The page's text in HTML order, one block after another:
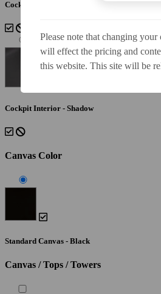
Cockpit Interior - Lunar
Cockpit Interior - Shadow
Canvas Color
Standard Canvas - Black
Canvas / Tops / Towers
Please note that changing your
will effect the pricing and
this website. This site will be